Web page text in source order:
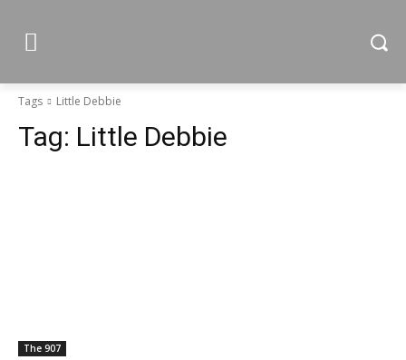
Tags Little Debbie
Tag: Little Debbie
The 907